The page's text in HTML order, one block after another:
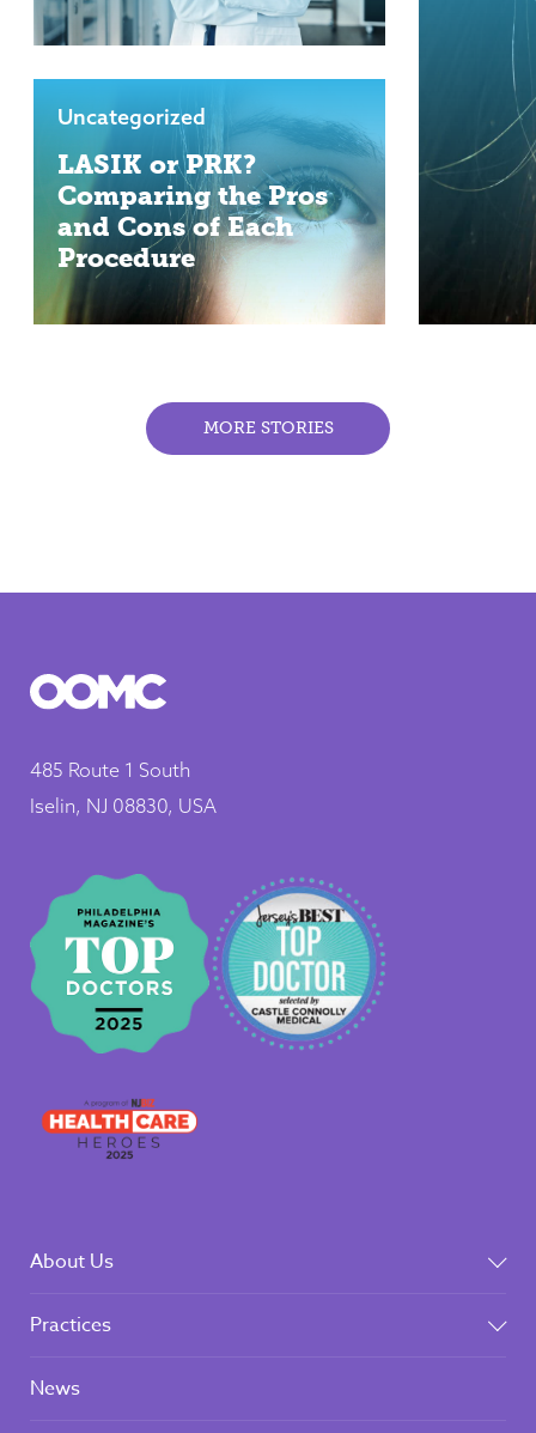
Uncategorized
LASIK or PRK?
Comparing the Pros
and Cons of Each
Procedure
MORE STORIES
485 Route 1 South
Iselin, NJ 08830, USA
About Us
Practices
News